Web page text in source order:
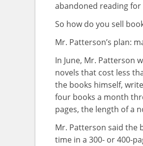
abandoned reading for
So how do you sell
Mr. Patterson’s plan:
In June, Mr. Patterson
novels that cost less
the books himself,
four books a month
pages, the length of a
Mr. Patterson said the
time in a 300- or 400-